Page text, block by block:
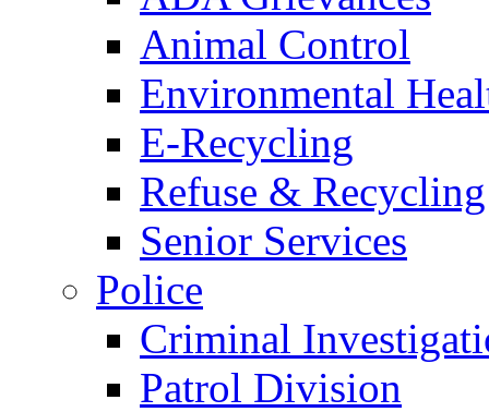
Animal Control
Environmental
E-Recycling
Refuse & Recycling
Senior Services
Police
Criminal
Patrol Division